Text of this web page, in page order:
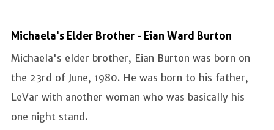
Michaela's Elder Brother - Eian Ward Burton
Michaela's elder brother, Eian Burton was born on
the 23rd of June, 1980. He was born to his father,
LeVar with another woman who was basically his
one night stand.